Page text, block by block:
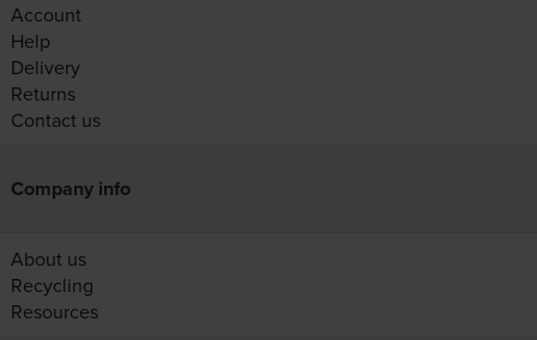
Account
Help
Delivery
Returns
Contact us
Company info
About us
Recycling
Resources